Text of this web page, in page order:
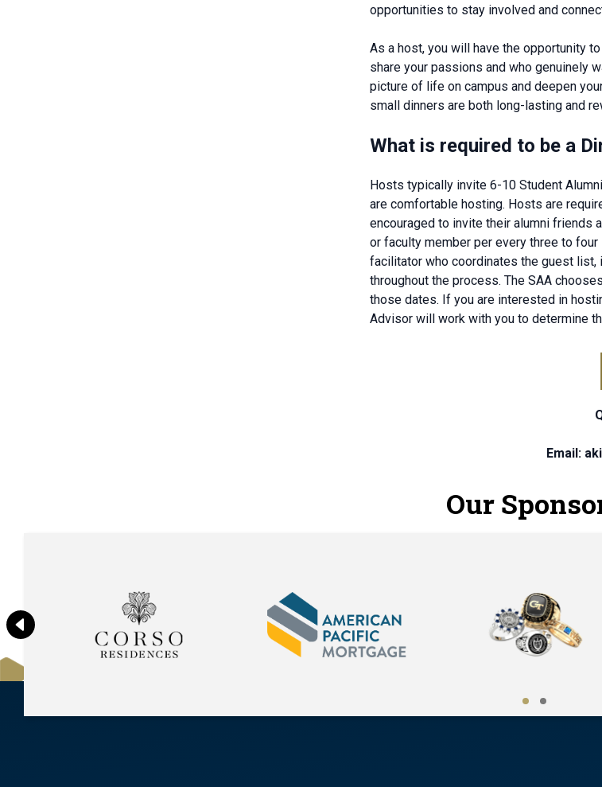
opportunities to stay involved and
As a host, you will have the opportunity
share your passions and who genuinely
picture of life on campus and deepen
small dinners are both long-lasting and
What is required to be a
Hosts typically invite 6-10 Student
are comfortable hosting. Hosts are
encouraged to invite their alumni friends
or faculty member per every three to
facilitator who coordinates the guest list,
throughout the process. The SAA
those dates. If you are interested in
Advisor will work with you to determine
Email:
Our